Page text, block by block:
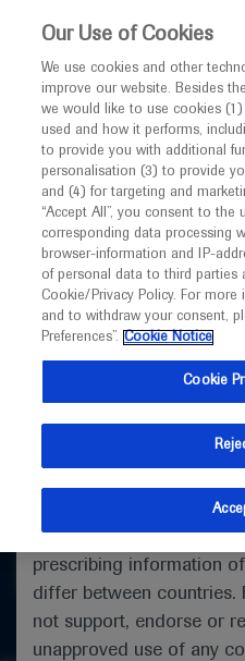
This website is intended
MED
I am a
Notice
Welcome toMED
promotional international
facilitate transparent
developments in medical
management. It is
(UK) and Australia. The
may include scientific
indications and services
valid in your jurisdiction.
prescribing information
differ between countries.
not support, endorse or
unapproved use of any
Duchenne
What's new
Ask a
Get
Our Use of Cookies
We use cookies and other
improve our website. Besides
we would like to use cookies
used and how it performs,
to provide you with additional
personalisation (3) to provide
and (4) for targeting and
“Accept All”, you consent to the
corresponding data processing
browser-information and IP-
of personal data to third parties
Cookie/Privacy Policy. For
and to withdraw your consent,
Preferences”. Cookie Notice
Cookie